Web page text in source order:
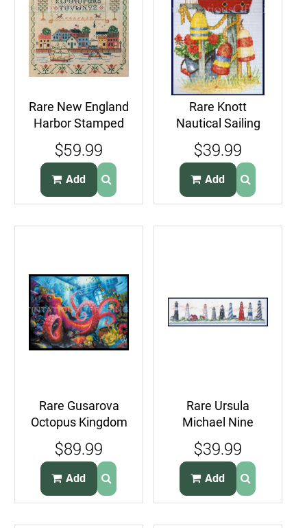
Rare New England
Harbor Stamped
Cross Stitch
Samper Kit
$59.99
Add
Rare Knott
Nautical Sailing
Counted Cross
Stitch Kit
Birdhouse
$39.99
Add
Rare Gusarova
Octopus Kingdom
Undersea Fantasy
Cross Stitch Kit
$89.99
Add
Rare Ursula
Michael Nine
Lighthouses in a
Row Cross Stitch
Kit
$39.99
Add